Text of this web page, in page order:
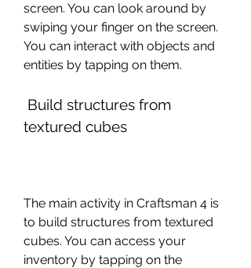
screen. You can look around by
swiping your finger on the screen.
You can interact with objects and
entities by tapping on them.
textured cubes
The main activity in Craftsman 4 is
to build structures from textured
cubes. You can access your
inventory by tapping on the